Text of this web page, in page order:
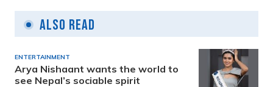
Also Read
ENTERTAINMENT
Arya Nishaant wants the world to
see Nepal’s sociable spirit